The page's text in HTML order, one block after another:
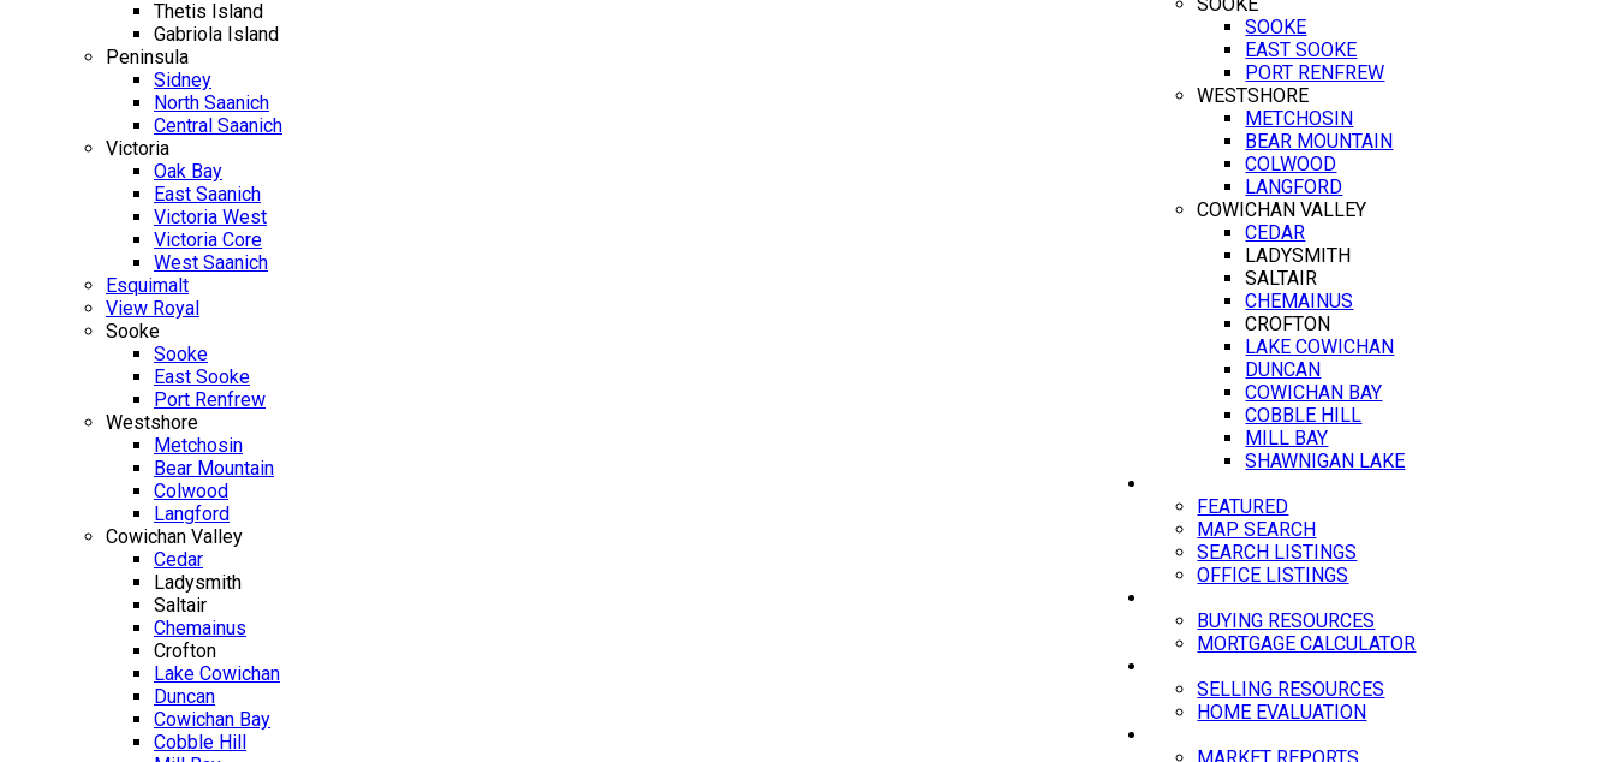
SOOKE
EAST SOOKE
PORT RENFREW
WESTSHORE
METCHOSIN
BEAR MOUNTAIN
COLWOOD
LANGFORD
COWICHAN VALLEY
CEDAR
LADYSMITH
SALTAIR
CHEMAINUS
CROFTON
LAKE COWICHAN
DUNCAN
COWICHAN BAY
COBBLE HILL
MILL BAY
SHAWNIGAN LAKE
FEATURED
MAP SEARCH
SEARCH LISTINGS
OFFICE LISTINGS
BUYING RESOURCES
MORTGAGE CALCULATOR
SELLING RESOURCES
HOME EVALUATION
Thetis Island
Gabriola Island
Peninsula
Sidney
North Saanich
Central Saanich
Victoria
Oak Bay
East Saanich
Victoria West
Victoria Core
West Saanich
Esquimalt
View Royal
Sooke
Sooke
East Sooke
Port Renfrew
Westshore
Metchosin
Bear Mountain
Colwood
Langford
Cowichan Valley
Cedar
Ladysmith
Saltair
Chemainus
Crofton
Lake Cowichan
Duncan
Cowichan Bay
Cobble Hill